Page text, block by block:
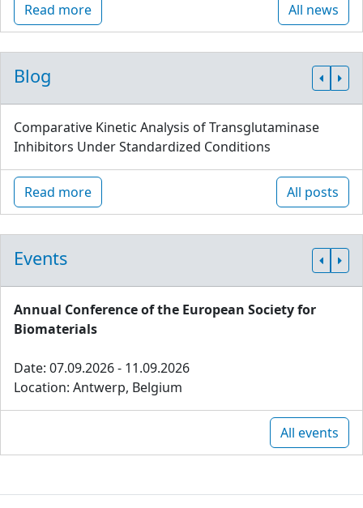
Read more All news
Blog
Comparative Kinetic Analysis of Transglutaminase
Inhibitors Under Standardized Conditions
Read more All posts
Events
Annual Conference of the European Society for
Biomaterials
Date: 07.09.2026 - 11.09.2026
Location: Antwerp, Belgium
All events